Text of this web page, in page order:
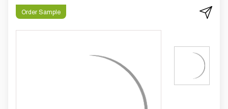
Order Sample